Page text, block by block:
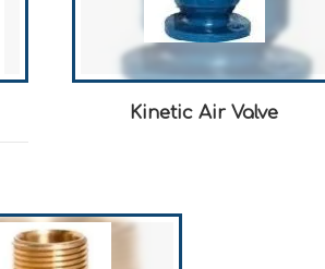
Kinetic Air Valve